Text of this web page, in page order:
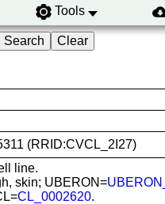
Tools
(RRID:CVCL_2I27)
line.
skin; UBERON=
CL_0002620.